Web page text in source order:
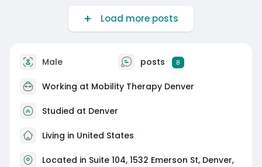
Load more posts
Male posts 8
Working at Mobility Therapy Denver
Studied at Denver
Living in United States
Located in Suite 104, 1532 Emerson St, Denver,